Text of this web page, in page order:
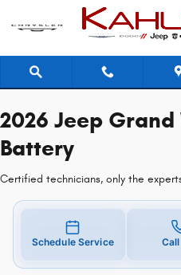
Skip to main content
2026 Jeep
2026 Jeep
Battery
Certified technicians, only the
Schedule Service